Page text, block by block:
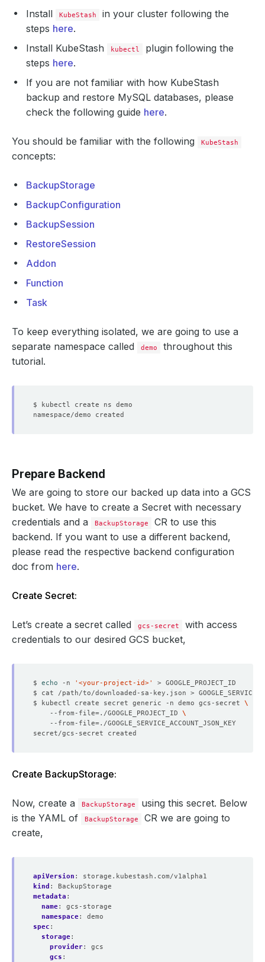
Install
KubeStash
in your cluster following the
steps here.
Install KubeStash
kubectl
plugin following the
steps here.
If you are not familiar with how KubeStash
backup and restore MySQL databases, please
check the following guide here.
You should be familiar with the following KubeStash
concepts:
BackupStorage
BackupConfiguration
BackupSession
RestoreSession
Addon
Function
Task
To keep everything isolated, we are going to use a
separate namespace called
demo
throughout this
tutorial.
Prepare Backend
We are going to store our backed up data into a GCS
bucket. We have to create a Secret with necessary
credentials and a
BackupStorage
CR to use this
backend. If you want to use a different backend,
please read the respective backend configuration
doc from here.
Create Secret:
Let’s create a secret called gcs-secret
with access
credentials to our desired GCS bucket,
$ echo -n '<your-project-id>'
$ kubectl create secret generic -n demo gcs-secret
    --from-file
=./GOOGLE_PROJECT_ID
    --from-file
=
Create BackupStorage:
Now, create a BackupStorage
using this secret. Below
is the YAML of
BackupStorage
CR we are going to
create,
apiVersion :
storage.kubestash.com/v1alpha1
kind :
BackupStorage
metadata :
name:
gcs-storage
namespace:
demo
spec :
storage:
provider:
gcs
gcs :